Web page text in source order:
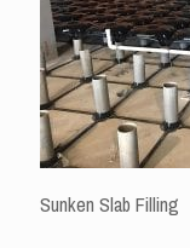
Sunken Slab Filling